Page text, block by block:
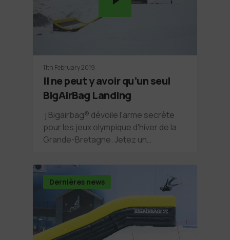
11th February 2019
Il ne peut y avoir qu’un seul
BigAirBag Landing
j Bigairbag® dévoile l'arme secrète
pour les jeux olympique d'hiver de la
Grande-Bretagne. Jetez un…
Dernières news